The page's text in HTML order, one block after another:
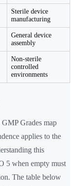
Sterile device
manufacturing
General device
assembly
Non-sterile
controlled
environments
Grades map
applies to the
this
5 when empty must
The table below